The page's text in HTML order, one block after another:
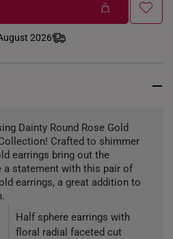
2026
Dainty Round Rose Gold
Crafted to shimmer
earrings bring out the
a statement with this pair of
earrings, a great addition to
Half sphere earrings with
floral radial faceted cut